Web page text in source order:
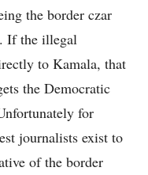
the border czar
If the illegal
to Kamala, that
the Democratic
for
journalists exist to
of the border